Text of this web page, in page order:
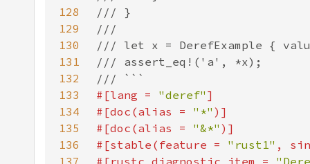
128
129
130
131
132
133
#[lang = "deref"
134
#[doc(alias = "*"
135
#[doc(alias = "&*"
136
#[stable(feature = "rust1" ,
137
#[rustc_diagnostic_item =